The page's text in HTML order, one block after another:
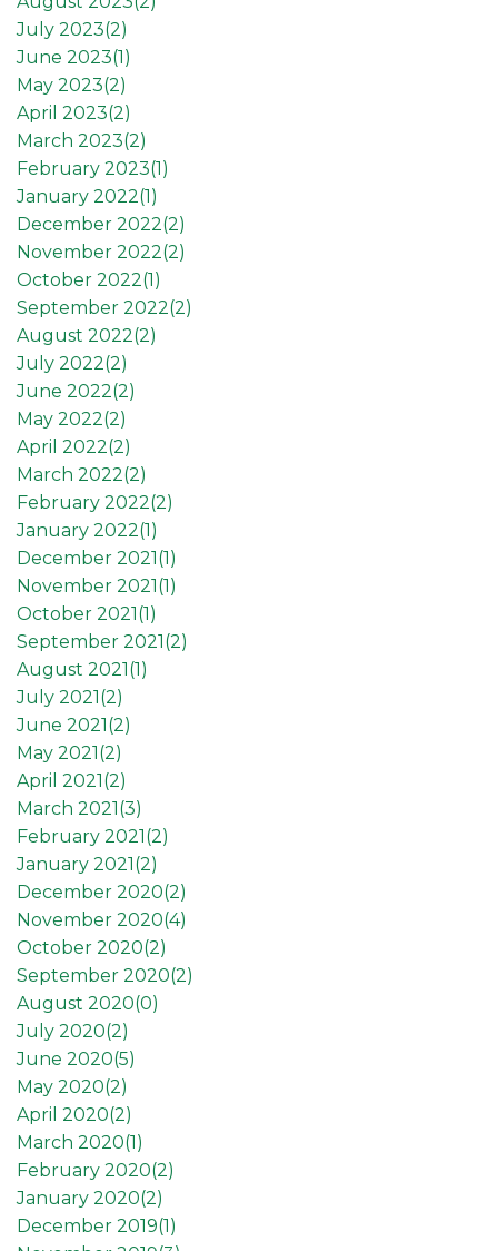
July 2023(2)
June 2023(1)
May 2023(2)
April 2023(2)
March 2023(2)
February 2023(1)
January 2022(1)
December 2022(2)
November 2022(2)
October 2022(1)
September 2022(2)
August 2022(2)
July 2022(2)
June 2022(2)
May 2022(2)
April 2022(2)
March 2022(2)
February 2022(2)
January 2022(1)
December 2021(1)
November 2021(1)
October 2021(1)
September 2021(2)
August 2021(1)
July 2021(2)
June 2021(2)
May 2021(2)
April 2021(2)
March 2021(3)
February 2021(2)
January 2021(2)
December 2020(2)
November 2020(4)
October 2020(2)
September 2020(2)
August 2020(0)
July 2020(2)
June 2020(5)
May 2020(2)
April 2020(2)
March 2020(1)
February 2020(2)
January 2020(2)
December 2019(1)